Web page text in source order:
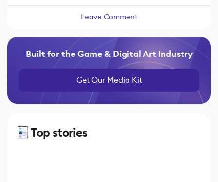
Leave Comment
Built for the Game & Digital Art Industry
Get Our Media Kit
Top stories